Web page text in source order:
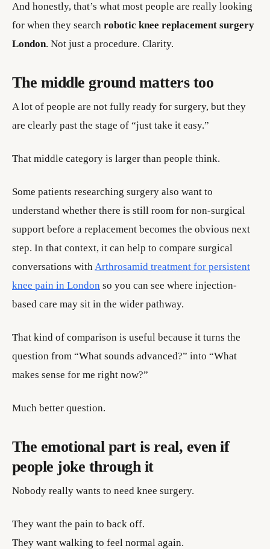
And honestly, that’s what most people are really looking
for when they search robotic knee replacement surgery
London. Not just a procedure. Clarity.
The middle ground matters too
A lot of people are not fully ready for surgery, but they
are clearly past the stage of “just take it easy.”
That middle category is larger than people think.
Some patients researching surgery also want to
understand whether there is still room for non-surgical
support before a replacement becomes the obvious next
step. In that context, it can help to compare surgical
conversations withArthrosamid treatment for persistent
knee pain in London so you can see where injection-
based care may sit in the wider pathway.
That kind of comparison is useful because it turns the
question from “What sounds advanced?” into “What
makes sense for me right now?”
Much better question.
The emotional part is real, even if
people joke through it
Nobody really wants to need knee surgery.
They want the pain to back off.
They want walking to feel normal again.